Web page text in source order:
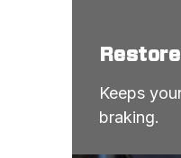
Keeps
braking.